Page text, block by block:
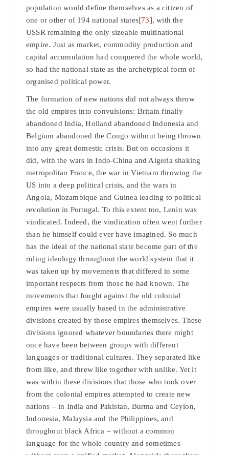
population would define themselves as a citizen of
one or other of 194 national states[73], with the
USSR remaining the only sizeable multinational
empire. Just as market, commodity production and
capital accumulation had conquered the whole world,
so had the national state as the archetypical form of
organised political power.
The formation of new nations did not always throw
the old empires into convulsions: Britain finally
abandoned India, Holland abandoned Indonesia and
Belgium abandoned the Congo without being thrown
into any great domestic crisis. But on occasions it
did, with the wars in Indo-China and Algeria shaking
metropolitan France, the war in Vietnam throwing the
US into a deep political crisis, and the wars in
Angola, Mozambique and Guinea leading to political
revolution in Portugal. To this extent too, Lenin was
vindicated. Indeed, the vindication often went further
than he himself could ever have imagined. So much
has the ideal of the national state become part of the
ruling ideology throughout the world system that it
was taken up by movements that differed in some
important respects from those he had known. The
movements that fought against the old colonial
empires were usually based in the administrative
divisions created by those empires themselves. These
divisions ignored whatever boundaries there might
once have been between groups with different
languages or traditional cultures. They separated like
from like, and threw like together with unlike. Yet it
was within these divisions that those who took over
from the colonial empires attempted to create new
nations – in India and Pakistan, Burma and Ceylon,
Indonesia, Malaysia and the Philippines, and
throughout black Africa – without a common
language for the whole country and sometimes